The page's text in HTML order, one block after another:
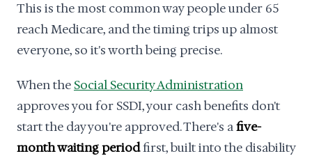
This is the most common way people under 65
reach Medicare, and the timing trips up almost
everyone, so it's worth being precise.
When the Social Security Administration
approves you for SSDI, your cash benefits don't
start the day you're approved. There's afive-
month waiting periodfirst, built into the disability